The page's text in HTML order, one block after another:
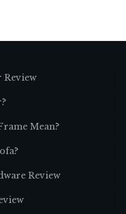
Review
Mean?
Review